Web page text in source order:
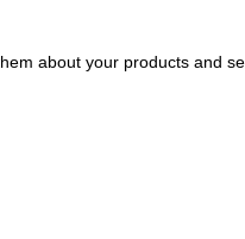
about your products and